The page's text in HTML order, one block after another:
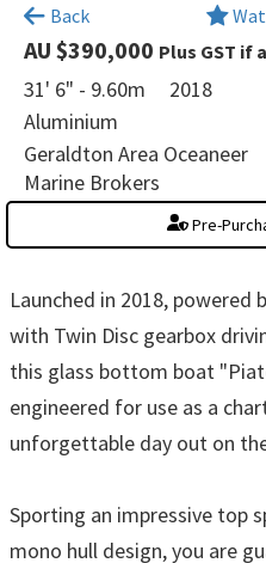
Back
AU $390,000 Plus GST if
31' 6" - 9.60m
2018
Aluminium
Geraldton Area Oceaneer
Marine Brokers
Pre-
Launched in 2018, powered
with Twin Disc gearbox
this glass bottom boat
engineered for use as a
unforgettable day out on
Sporting an impressive top
mono hull design, you are